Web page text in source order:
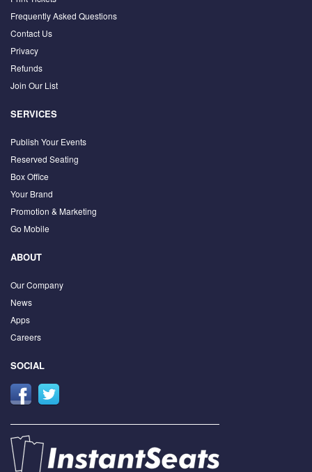
Frequently Asked Questions
Contact Us
Privacy
Refunds
Join Our List
SERVICES
Publish Your Events
Reserved Seating
Box Office
Your Brand
Promotion & Marketing
Go Mobile
ABOUT
Our Company
News
Apps
Careers
SOCIAL